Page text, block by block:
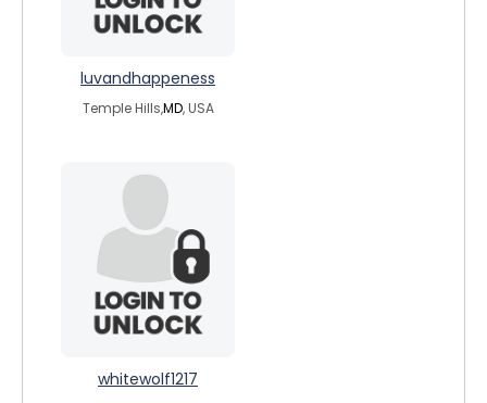
luvandhappeness
Temple Hills,MD, USA
whitewolf1217